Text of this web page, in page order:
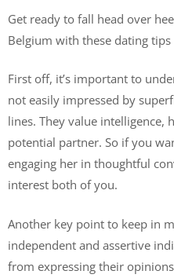
Get ready to fall head over
Belgium with these dating
First off, it’s important to
not easily impressed by
lines. They value intelligence,
potential partner. So if you
engaging her in thoughtful
interest both of you.
Another key point to keep in
independent and assertive
from expressing their